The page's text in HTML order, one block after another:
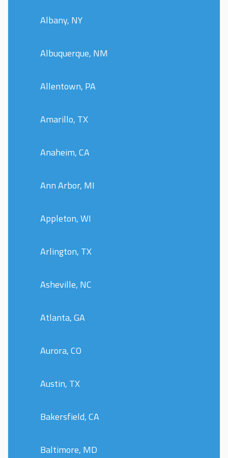
Albany, NY
Albuquerque, NM
Allentown, PA
Amarillo, TX
Anaheim, CA
Ann Arbor, MI
Appleton, WI
Arlington, TX
Asheville, NC
Atlanta, GA
Aurora, CO
Austin, TX
Bakersfield, CA
Baltimore, MD